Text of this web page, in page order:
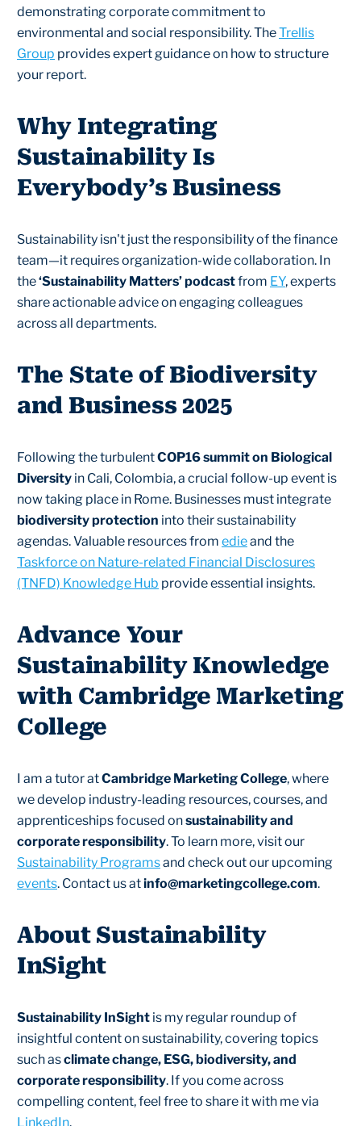
demonstrating corporate commitment to
environmental and social responsibility. TheTrellis
Group provides expert guidance on how to structure
your report.
Why Integrating
Sustainability Is
Everybody’s Business
Sustainability isn't just the responsibility of the finance
team—it requires organization-wide collaboration. In
the‘Sustainability Matters’ podcastfrom EY, experts
share actionable advice on engaging colleagues
across all departments.
The State of Biodiversity
and Business 2025
Following the turbulentCOP16 summit on Biological
Diversity in Cali, Colombia, a crucial follow-up event is
now taking place in Rome. Businesses must integrate
biodiversity protection into their sustainability
agendas. Valuable resources from edieand the
Taskforce on Nature-related Financial Disclosures
(TNFD) Knowledge Hub provide essential insights.
Advance Your
Sustainability Knowledge
with Cambridge Marketing
College
I am a tutor atCambridge Marketing College, where
we develop industry-leading resources, courses, and
apprenticeships focused onsustainability and
corporate responsibility. To learn more, visit our
Sustainability Programsand check out our upcoming
events. Contact us atinfo@marketingcollege.com.
About Sustainability
InSight
Sustainability InSight is my regular roundup of
insightful content on sustainability, covering topics
such asclimate change, ESG, biodiversity, and
corporate responsibility. If you come across
compelling content, feel free to share it with me via
LinkedIn.